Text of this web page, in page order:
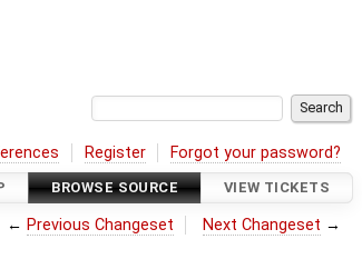
Register Forgot your password?
BROWSE SOURCE VIEW TICKETS
← Previous Changeset Next Changeset →